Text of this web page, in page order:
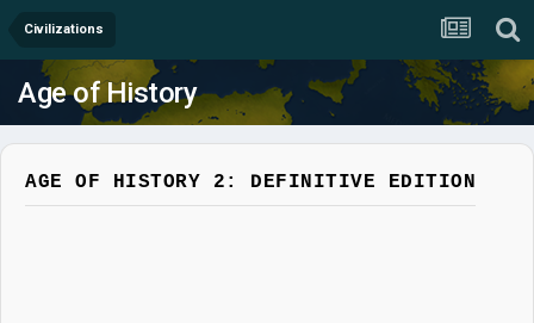
Civilizations
Age of History
AGE OF HISTORY 2: DEFINITIVE EDITION